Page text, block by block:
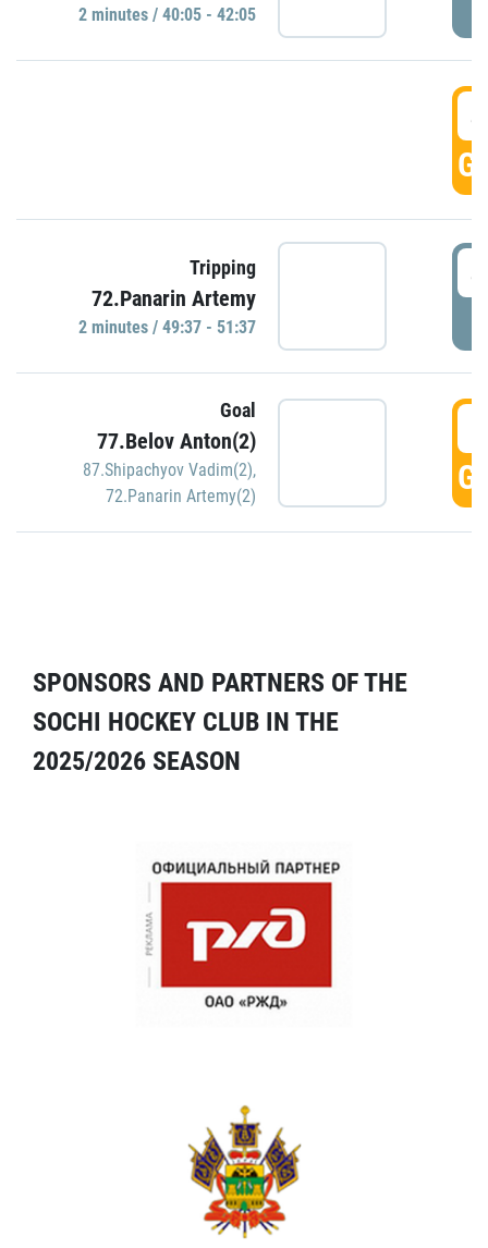
2 minutes / 40:05 - 42:05
Tripping
72.Panarin Artemy
2 minutes / 49:37 - 51:37
Goal
77.Belov Anton(2)
87.Shipachyov Vadim(2),
72.Panarin Artemy(2)
SPONSORS AND PARTNERS OF THE
SOCHI HOCKEY CLUB IN THE
2025/2026 SEASON